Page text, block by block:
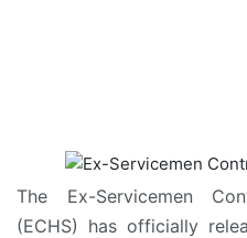
The Ex-Servicemen
(ECHS) has officially